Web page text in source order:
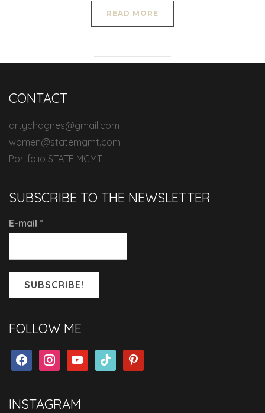
READ MORE
CONTACT
artychagnes@gmail.com
women@statemgmt.com
Portfolio STATE MGMT
SUBSCRIBE TO THE NEWSLETTER
E-mail *
FOLLOW ME
facebookinstagramyoutubetiktok pinterest
INSTAGRAM